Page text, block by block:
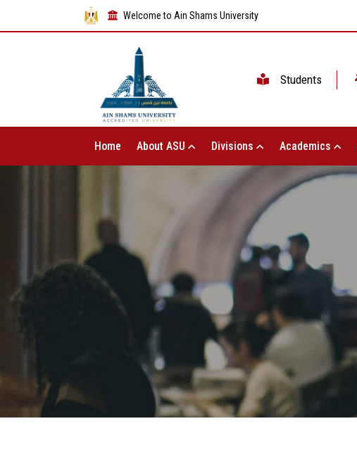
Welcome to Ain Shams University
Students
Home About ASU Divisions Academics